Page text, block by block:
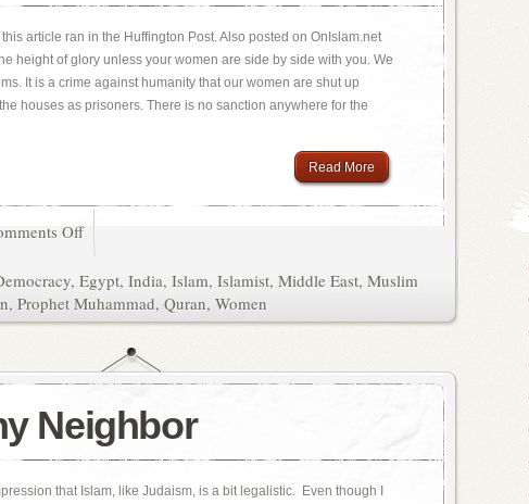
article ran in the Huffington Post. Also posted on OnIslam.net
height of glory unless your women are side by side with you. We
It is a crime against humanity that our women are shut up
houses as prisoners. There is no sanction anywhere for the
Read More
Off
, Egypt, India, Islam, Islamist, Middle East, Muslim
, Prophet Muhammad, Quran, Women
Neighbor
that Islam, like Judaism, is a bit legalistic. Even though I